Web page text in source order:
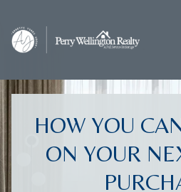
HOW YOU
ON YOUR